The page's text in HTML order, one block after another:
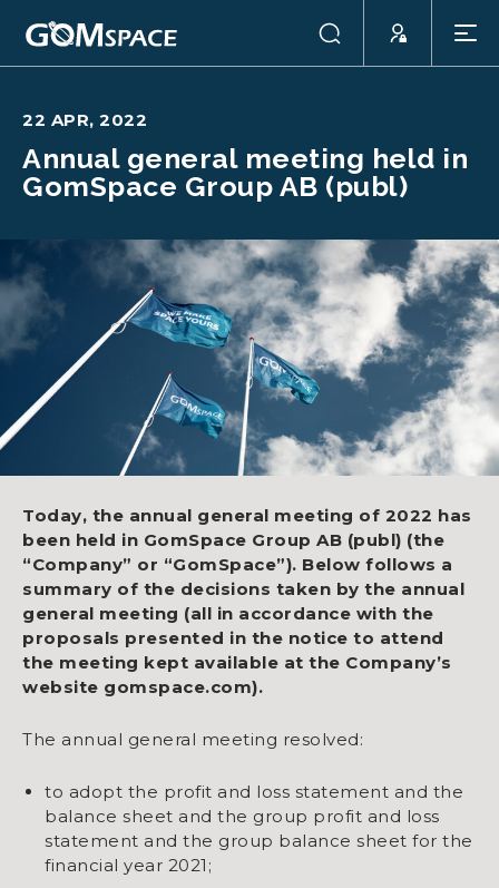
22 APR, 2022
Annual general meeting held in
GomSpace Group AB (publ)
Today, the annual general meeting of 2022 has
been held in GomSpace Group AB (publ) (the
“Company” or “GomSpace”). Below follows a
summary of the decisions taken by the annual
general meeting (all in accordance with the
proposals presented in the notice to attend
the meeting kept available at the Company’s
website gomspace.com).
The annual general meeting resolved:
to adopt the profit and loss statement and the
balance sheet and the group profit and loss
statement and the group balance sheet for the
financial year 2021;